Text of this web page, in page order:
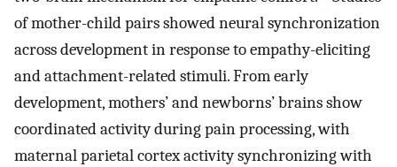
of mother-child pairs showed neural synchronization
across development in response to empathy-eliciting
and attachment-related stimuli. From early
development, mothers’ and newborns’ brains show
coordinated activity during pain processing, with
maternal parietal cortex activity synchronizing with